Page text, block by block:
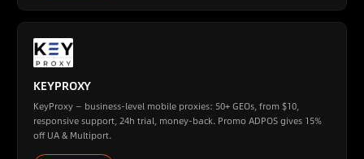
KEYPROXY
KeyProxy — business-level mobile proxies: 50+ GEOs, from $10,
responsive support, 24h trial, money-back. Promo ADPOS gives 15%
off UA & Multiport.